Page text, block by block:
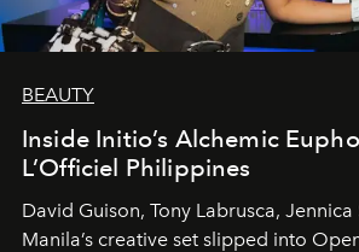
BEAUTY
Inside Initio’s Alchemic
L’Officiel Philippines
David Guison, Tony Labrusca, Jennica
Manila’s creative set slipped into